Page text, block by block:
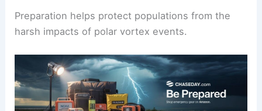
Preparation helps protect populations from the
harsh impacts of polar vortex events.